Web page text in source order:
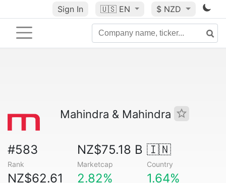
Sign In 🇺🇸 EN $ NZD
Mahindra & Mahindra
#583
Rank
NZ$75.18 B
Marketcap
🇮🇳
Country
NZ$62.61 2.82% 1.64%